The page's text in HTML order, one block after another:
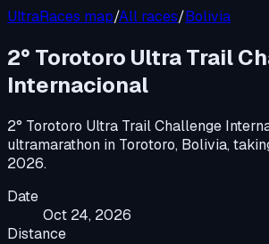
UltraRaces map/All races/Bolivia
2° Torotoro Ultra Trail
Internacional
2° Torotoro Ultra Trail Challenge
ultramarathon in Torotoro, Bolivia,
2026.
Date
Oct 24, 2026
Distance